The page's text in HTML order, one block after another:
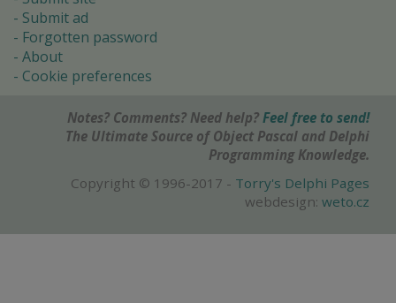
Submit ad
Forgotten password
About
Cookie preferences
Notes? Comments? Need help? Feel free to send!
The Ultimate Source of Object Pascal and Delphi
Programming Knowledge.
Copyright © 1996-2017 - Torry's Delphi Pages
webdesign: weto.cz